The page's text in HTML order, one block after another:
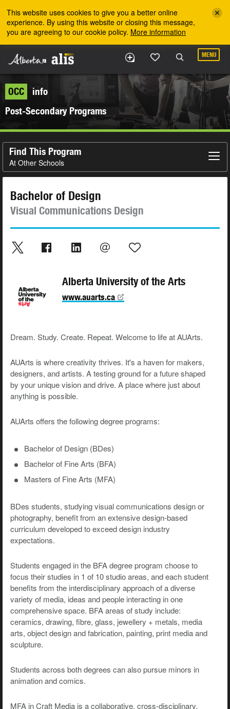
This website uses cookies to give you a better online
experience. By using this website or closing this message,
you are agreeing to our cookie policy. More information
MENU
OCC
info
Post-Secondary Programs
Find This Program
At Other Schools
Bachelor of Design
Visual Communications Design
Alberta University of the Arts
www.auarts.ca
Dream. Study. Create. Repeat. Welcome to life at AUArts.
AUArts is where creativity thrives. It's a haven for makers,
designers, and artists. A testing ground for a future shaped
by your unique vision and drive. A place where just about
anything is possible.
AUArts offers the following degree programs:
Bachelor of Design (BDes)
Bachelor of Fine Arts (BFA)
Masters of Fine Arts (MFA)
BDes students, studying visual communications design or
photography, benefit from an extensive design-based
curriculum developed to exceed design industry
expectations.
Students engaged in the BFA degree program choose to
focus their studies in 1 of 10 studio areas, and each student
benefits from the interdisciplinary approach of a diverse
variety of media, ideas and people interacting in one
comprehensive space. BFA areas of study include:
ceramics, drawing, fibre, glass, jewellery + metals, media
arts, object design and fabrication, painting, print media and
sculpture.
Students across both degrees can also pursue minors in
animation and comics.
MFA in Craft Media is a collaborative, cross-disciplinary,